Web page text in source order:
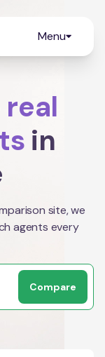
Menu
in
site, we
agents every
Compare